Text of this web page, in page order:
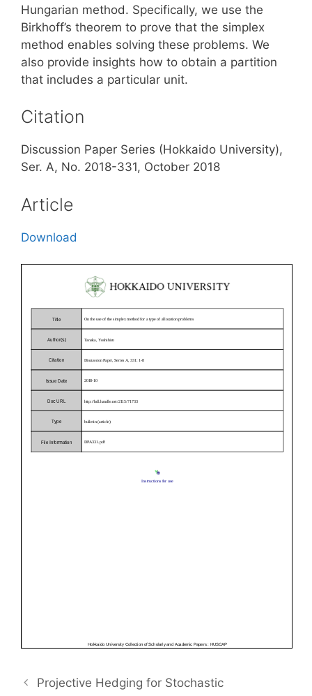
Hungarian method. Specifically, we use the
Birkhoff’s theorem to prove that the simplex
method enables solving these problems. We
also provide insights how to obtain a partition
that includes a particular unit.
Citation
Discussion Paper Series (Hokkaido University),
Ser. A, No. 2018-331, October 2018
Article
Download
Projective Hedging for Stochastic